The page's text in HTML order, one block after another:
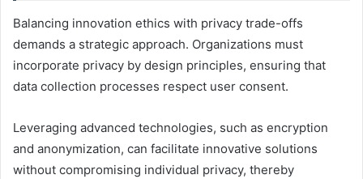
Balancing innovation ethics with privacy trade-offs
demands a strategic approach. Organizations must
incorporate privacy by design principles, ensuring that
data collection processes respect user consent.
Leveraging advanced technologies, such as encryption
and anonymization, can facilitate innovative solutions
without compromising individual privacy, thereby